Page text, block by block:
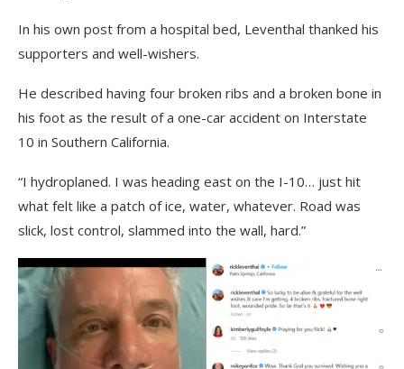
In his own post from a hospital bed, Leventhal thanked his
supporters and well-wishers.
He described having four broken ribs and a broken bone in
his foot as the result of a one-car accident on Interstate
10 in Southern California.
“I hydroplaned. I was heading east on the I-10… just hit
what felt like a patch of ice, water, whatever. Road was
slick, lost control, slammed into the wall, hard.”